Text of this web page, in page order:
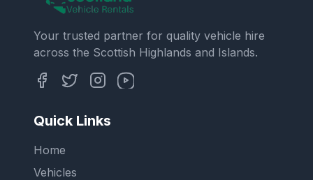
Your trusted partner for quality vehicle hire
across the Scottish Highlands and Islands.
Quick Links
Home
Vehicles